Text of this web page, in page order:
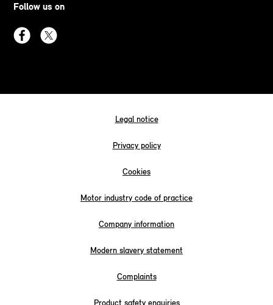
Follow us on
Legal notice
Privacy policy
Cookies
Motor industry code of practice
Company information
Modern slavery statement
Complaints